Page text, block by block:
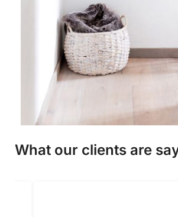
What our clients are